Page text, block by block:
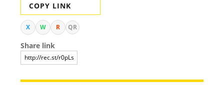
COPY LINK
X W R QR
Share link